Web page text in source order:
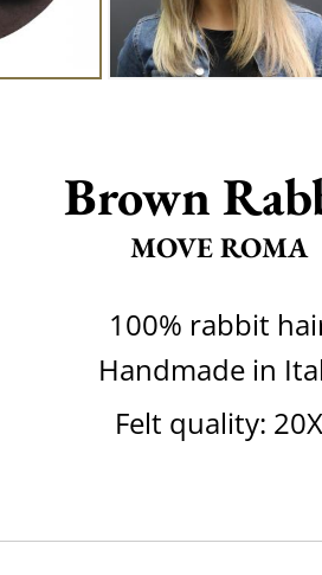
Brown
MOVE ROMA
100% rabbit
Handmade in
Felt quality: 20X